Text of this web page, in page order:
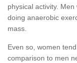
physical activity.
doing anaerobic
mass.
Even so, women
comparison to men